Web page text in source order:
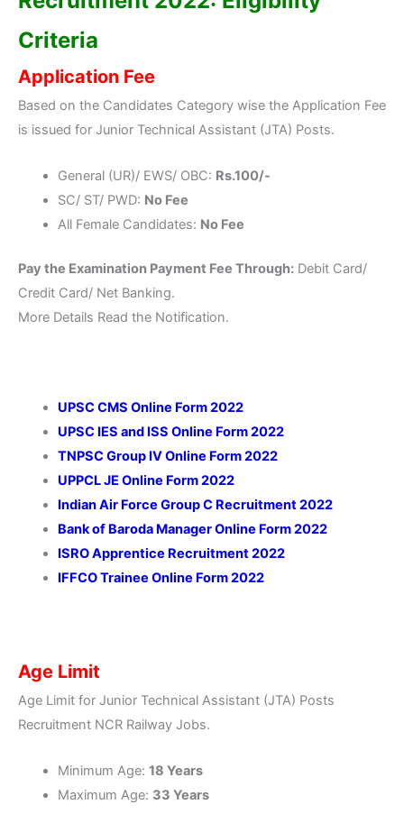
Criteria
Application Fee
Based on the Candidates Category wise the Application Fee
is issued for Junior Technical Assistant (JTA) Posts.
General (UR)/ EWS/ OBC: Rs.100/-
SC/ ST/ PWD: No Fee
All Female Candidates: No Fee
Pay the Examination Payment Fee Through: Debit Card/
Credit Card/ Net Banking.
More Details Read the Notification.
UPSC CMS Online Form 2022
UPSC IES and ISS Online Form 2022
TNPSC Group IV Online Form 2022
UPPCL JE Online Form 2022
Indian Air Force Group C Recruitment 2022
Bank of Baroda Manager Online Form 2022
ISRO Apprentice Recruitment 2022
IFFCO Trainee Online Form 2022
Age Limit
Age Limit for Junior Technical Assistant (JTA) Posts
Recruitment NCR Railway Jobs.
Minimum Age: 18 Years
Maximum Age: 33 Years